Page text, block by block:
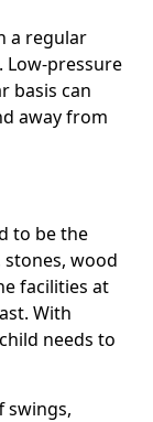
a regular
Low-pressure
basis can
away from
to be the
wood
facilities at
With
needs to
swings,